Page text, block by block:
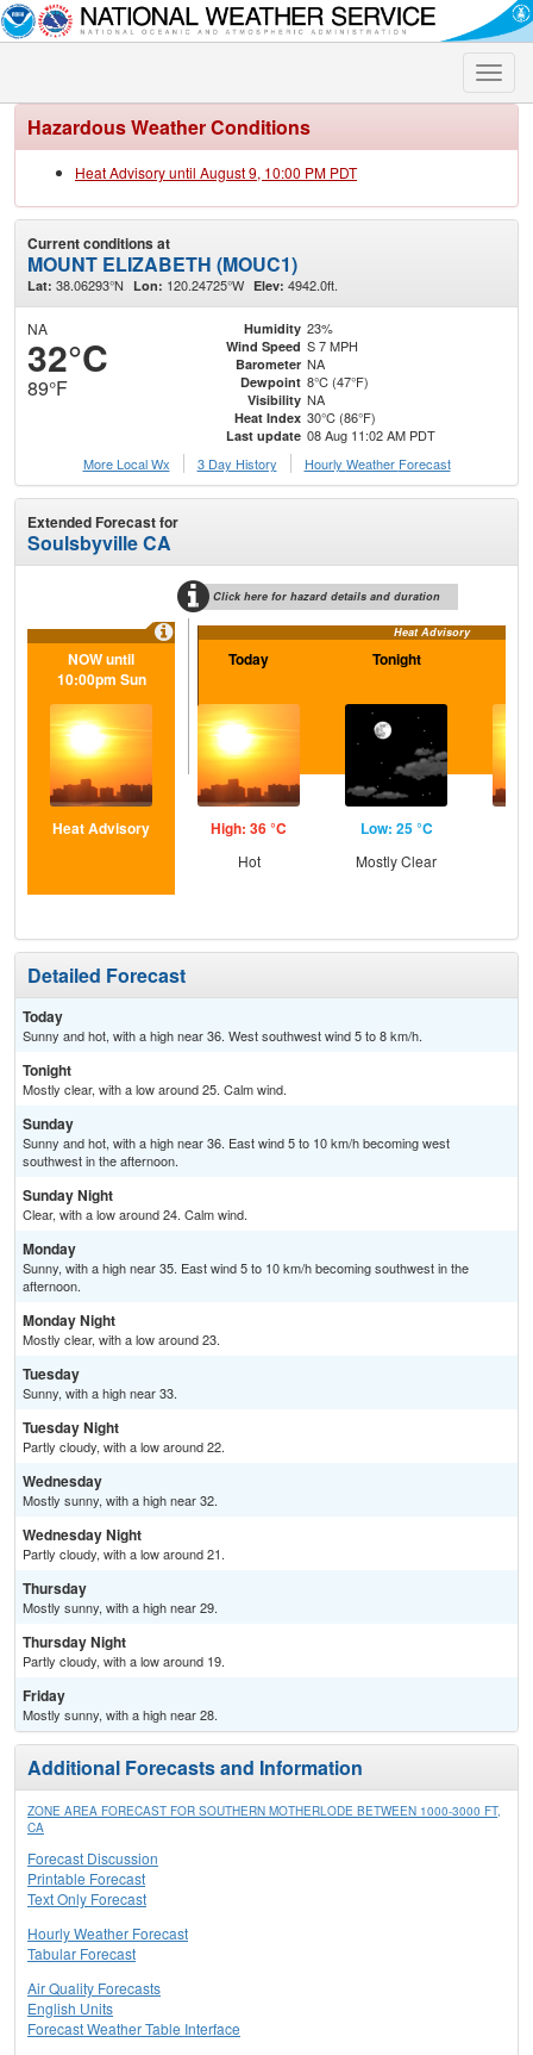
Toggle
Hazardous Weather Conditions
Heat Advisory until August 9, 10:00 PM PDT
Current conditions at
MOUNT ELIZABETH (MOUC1)
Lat: 38.06293°N Lon: 120.24725°W Elev: 4942.0ft.
NA
32°C
89°F
Humidity 23%
Wind Speed S 7 MPH
Barometer NA
Dewpoint 8°C (47°F)
Visibility NA
Heat Index 30°C (86°F)
Last update 08 Aug 11:02 AM PDT
More Local Wx
3 Day History Hourly Weather Forecast
Extended Forecast for
Soulsbyville CA
Click here for hazard details and duration
Heat Advisory
NOW until
10:00pm Sun
Heat Advisory
Today
High: 36 °C
Hot
Tonight
Low: 25 °C
Mostly Clear
Detailed Forecast
Today
Sunny and hot, with a high near 36. West southwest wind 5 to 8 km/h.
Tonight
Mostly clear, with a low around 25. Calm wind.
Sunday
Sunny and hot, with a high near 36. East wind 5 to 10 km/h becoming west
southwest in the afternoon.
Sunday Night
Clear, with a low around 24. Calm wind.
Monday
Sunny, with a high near 35. East wind 5 to 10 km/h becoming southwest in the
afternoon.
Monday Night
Mostly clear, with a low around 23.
Tuesday
Sunny, with a high near 33.
Tuesday Night
Partly cloudy, with a low around 22.
Wednesday
Mostly sunny, with a high near 32.
Wednesday Night
Partly cloudy, with a low around 21.
Thursday
Mostly sunny, with a high near 29.
Thursday Night
Partly cloudy, with a low around 19.
Friday
Mostly sunny, with a high near 28.
Additional Forecasts and Information
ZONE AREA FORECAST FOR SOUTHERN MOTHERLODE BETWEEN 1000-3000 FT,
CA
Forecast Discussion
Printable Forecast
Text Only Forecast
Hourly Weather Forecast
Tabular Forecast
Air Quality Forecasts
English Units
Forecast Weather Table Interface